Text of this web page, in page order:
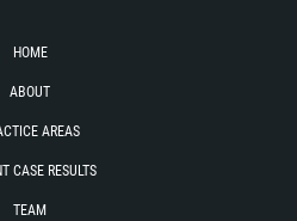
HOME
ABOUT
AREAS
CASE RESULTS
TEAM